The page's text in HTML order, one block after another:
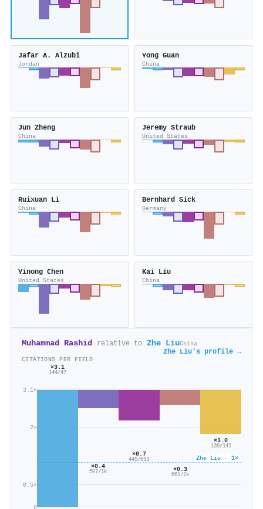
Jafar A. Alzubi
Jordan
Yong Guan
China
Jun Zheng
China
Jeremy Straub
United States
Ruixuan Li
China
Bernhard Sick
Germany
Yinong Chen
United States
Kai Liu
China
Muhammad Rashid relative to Zhe LiuChina
Zhe Liu's profile →
CITATIONS PER FIELD
0
0.5×
2×
3.1×
Zhe Liu · 1×
×3.1
144/47
×0.4
507/1k
×0.7
445/653
×0.3
661/2k
×1.0
139/141